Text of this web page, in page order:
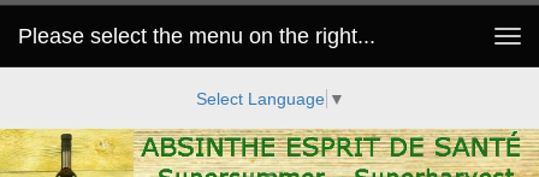
Please select the menu on the right...
Toggle
Select Language ▼